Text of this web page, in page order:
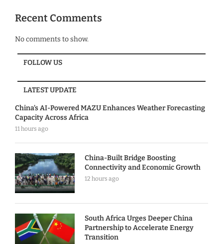
Recent Comments
No comments to show.
FOLLOW US
LATEST UPDATE
China’s AI-Powered MAZU Enhances Weather Forecasting
Capacity Across Africa
11 hours ago
China-Built Bridge Boosting
Connectivity and Economic Growth
12 hours ago
South Africa Urges Deeper China
Partnership to Accelerate Energy
Transition